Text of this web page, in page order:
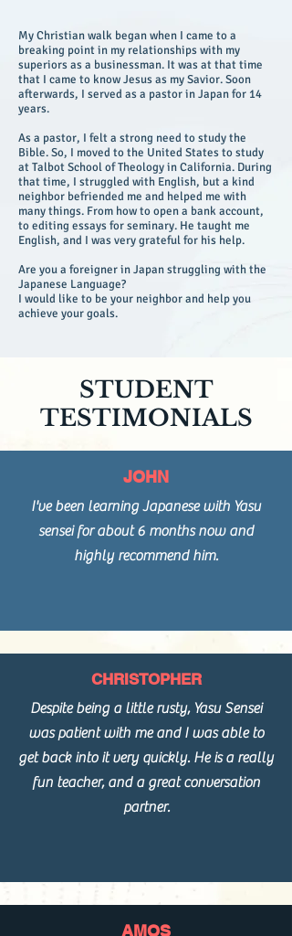
My Christian walk began when I came to a
breaking point in my relationships with my
superiors as a businessman. It was at that time
that I came to know Jesus as my Savior. Soon
afterwards, I served as a pastor in Japan for 14
years.
As a pastor, I felt a strong need to study the
Bible. So, I moved to the United States to study
at Talbot School of Theology in California. During
that time, I struggled with English, but a kind
neighbor befriended me and helped me with
many things. From how to open a bank account,
to editing essays for seminary. He taught me
English, and I was very grateful for his help.
Are you a foreigner in Japan struggling with the
Japanese Language?
I would like to be your neighbor and help you
achieve your goals.
STUDENT
TESTIMONIALS
JOHN
I've been learning Japanese with Yasu
sensei for about 6 months now and
highly recommend him.
CHRISTOPHER
Despite being a little rusty, Yasu Sensei
was patient with me and I was able to
get back into it very quickly. He is a really
fun teacher, and a great conversation
partner.
AMOS